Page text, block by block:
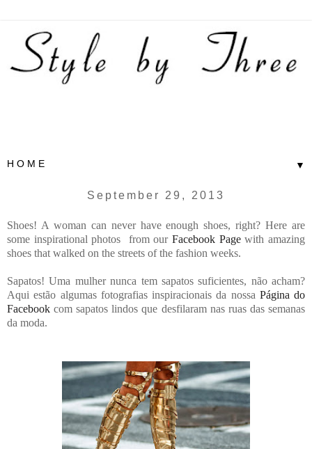
▼
September 29, 2013
Shoes! A woman can never have enough shoes, right? Here are
some inspirational photos from our Facebook Pagewith amazing
shoes that walked on the streets of the fashion weeks.
Sapatos! Uma mulher nunca tem sapatos suficientes, não acham?
Aqui estão algumas fotografias inspiracionais da nossa Página do
Facebook com sapatos lindos que desfilaram nas ruas das semanas
da moda.